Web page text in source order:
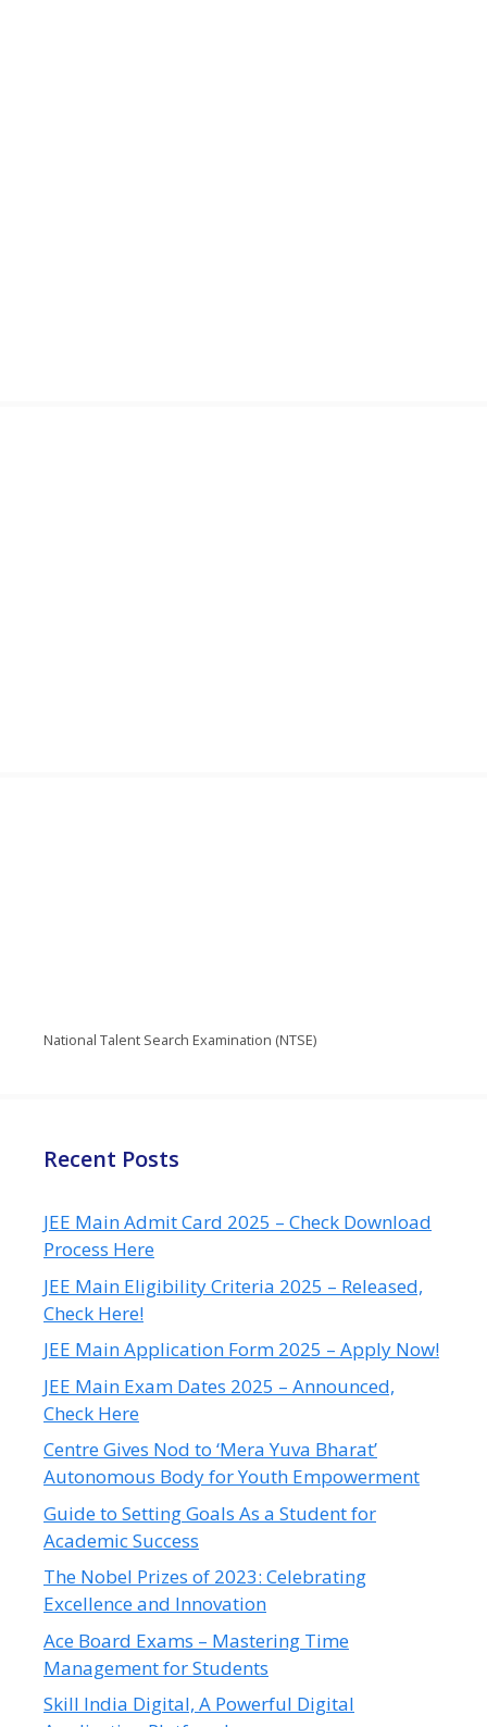
National Talent Search Examination (NTSE)
Recent Posts
JEE Main Admit Card 2025 – Check Download
Process Here
JEE Main Eligibility Criteria 2025 – Released,
Check Here!
JEE Main Application Form 2025 – Apply Now!
JEE Main Exam Dates 2025 – Announced,
Check Here
Centre Gives Nod to ‘Mera Yuva Bharat’
Autonomous Body for Youth Empowerment
Guide to Setting Goals As a Student for
Academic Success
The Nobel Prizes of 2023: Celebrating
Excellence and Innovation
Ace Board Exams – Mastering Time
Management for Students
Skill India Digital, A Powerful Digital